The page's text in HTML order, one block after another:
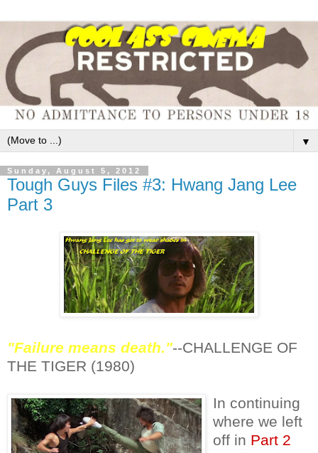
▼
Sunday, August 5, 2012
Tough Guys Files #3: Hwang Jang Lee
Part 3
"Failure means death."--CHALLENGE OF
THE TIGER (1980)
In continuing
where we left
off in Part 2